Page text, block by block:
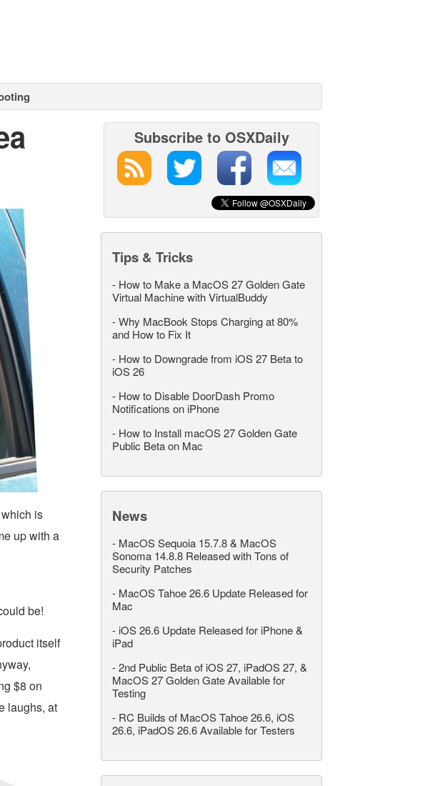
is
up with a
be!
itself
$8 on
laughs, at
Subscribe to OSXDaily
Tips & Tricks
- How to Make a MacOS 27 Golden Gate
Virtual Machine with VirtualBuddy
-Why MacBook Stops Charging at 80%
and How to Fix It
- How to Downgrade from iOS 27 Beta to
iOS 26
- How to Disable DoorDash Promo
Notifications on iPhone
- How to Install macOS 27 Golden Gate
Public Beta on Mac
News
- MacOS Sequoia 15.7.8 & MacOS
Sonoma 14.8.8 Released with Tons of
Security Patches
- MacOS Tahoe 26.6 Update Released for
Mac
- iOS 26.6 Update Released for iPhone &
iPad
-2nd Public Beta of iOS 27, iPadOS 27, &
MacOS 27 Golden Gate Available for
Testing
- RC Builds of MacOS Tahoe 26.6, iOS
26.6, iPadOS 26.6 Available for Testers